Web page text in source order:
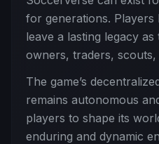
for generations.
leave a lasting legacy
owners, traders, scouts,
The game’s
remains autonomous
players to shape its
enduring and dynamic